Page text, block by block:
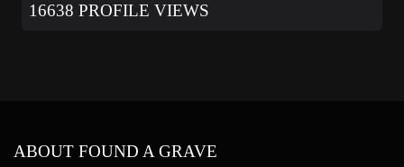
16638 PROFILE VIEWS
ABOUT FOUND A GRAVE